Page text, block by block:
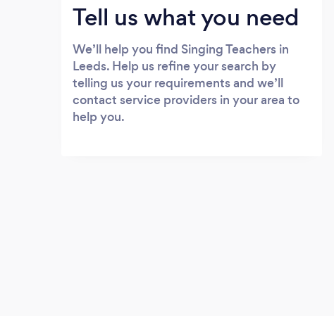
Tell us what you need
We’ll help you find Singing Teachers in
Leeds. Help us refine your search by
telling us your requirements and we’ll
contact service providers in your area to
help you.